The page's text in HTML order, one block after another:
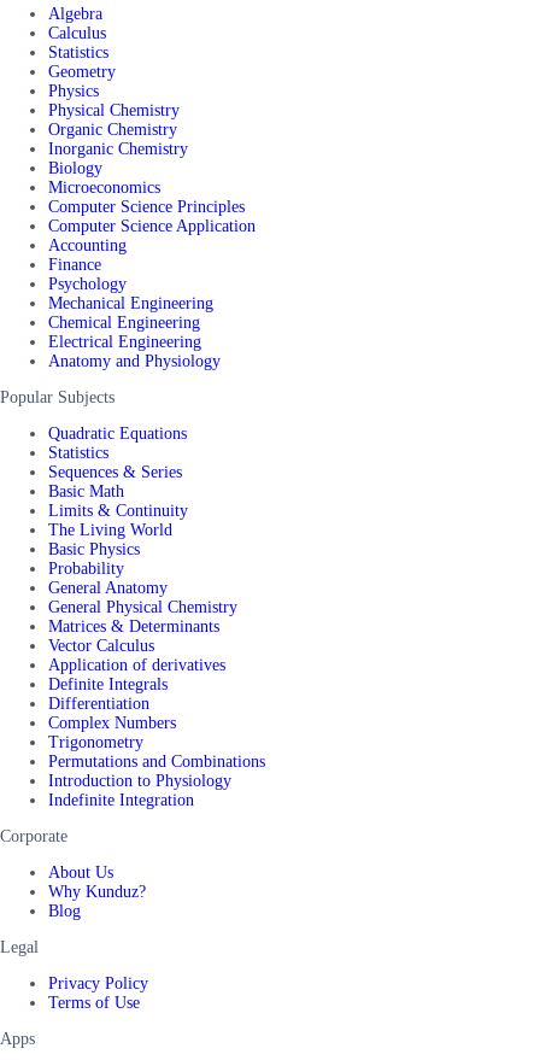
Algebra
Calculus
Statistics
Geometry
Physics
Physical Chemistry
Organic Chemistry
Inorganic Chemistry
Biology
Microeconomics
Computer Science Principles
Computer Science Application
Accounting
Finance
Psychology
Mechanical Engineering
Chemical Engineering
Electrical Engineering
Anatomy and Physiology
Popular Subjects
Quadratic Equations
Statistics
Sequences & Series
Basic Math
Limits & Continuity
The Living World
Basic Physics
Probability
General Anatomy
General Physical Chemistry
Matrices & Determinants
Vector Calculus
Application of derivatives
Definite Integrals
Differentiation
Complex Numbers
Trigonometry
Permutations and Combinations
Introduction to Physiology
Indefinite Integration
Corporate
About Us
Why Kunduz?
Blog
Legal
Privacy Policy
Terms of Use
Apps